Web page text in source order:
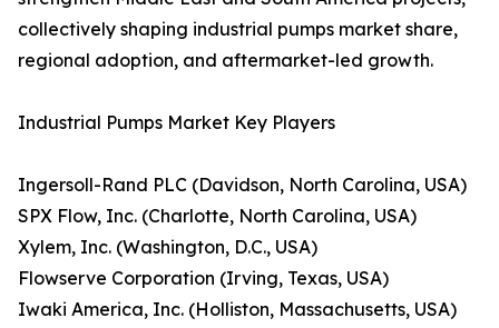
collectively shaping industrial pumps market share,
regional adoption, and aftermarket-led growth.
Industrial Pumps Market Key Players
Ingersoll-Rand PLC (Davidson, North Carolina, USA)
SPX Flow, Inc. (Charlotte, North Carolina, USA)
Xylem, Inc. (Washington, D.C., USA)
Flowserve Corporation (Irving, Texas, USA)
Iwaki America, Inc. (Holliston, Massachusetts, USA)